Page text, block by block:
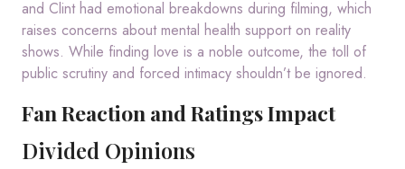
and Clint had emotional breakdowns during filming, which
raises concerns about mental health support on reality
shows. While finding love is a noble outcome, the toll of
public scrutiny and forced intimacy shouldn’t be ignored.
Fan Reaction and Ratings Impact
Divided Opinions